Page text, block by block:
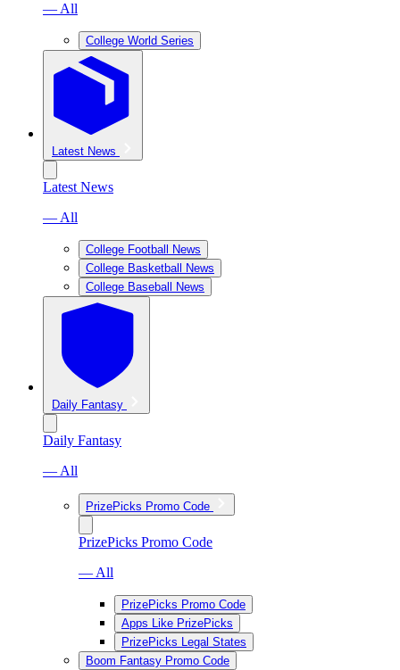
— All
College World Series
Latest News
Latest News
— All
College Football News
College Basketball News
College Baseball News
Daily Fantasy
Daily Fantasy
— All
PrizePicks Promo Code
PrizePicks Promo Code
— All
PrizePicks Promo Code
Apps Like PrizePicks
PrizePicks Legal States
Boom Fantasy Promo Code